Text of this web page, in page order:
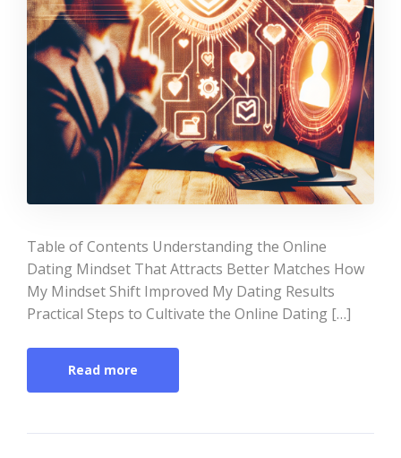
Table of Contents Understanding the Online
Dating Mindset That Attracts Better Matches How
My Mindset Shift Improved My Dating Results
Practical Steps to Cultivate the Online Dating […]
Read more